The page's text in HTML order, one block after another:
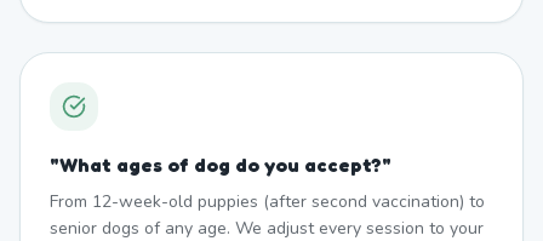
"What ages of dog do you accept?"
From 12-week-old puppies (after second vaccination) to
senior dogs of any age. We adjust every session to your